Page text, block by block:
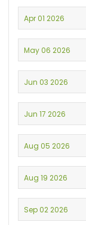
Apr 01 2026
May 06 2026
Jun 03 2026
Jun 17 2026
Aug 05 2026
Aug 19 2026
Sep 02 2026